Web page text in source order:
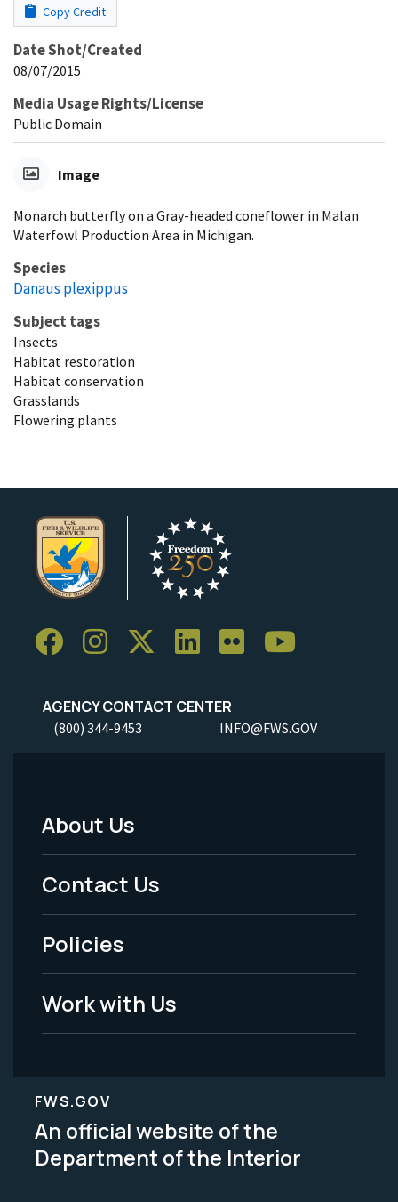
Copy Credit
Date Shot/Created
08/07/2015
Media Usage Rights/License
Public Domain
Image
Monarch butterfly on a Gray-headed coneflower in Malan
Waterfowl Production Area in Michigan.
Species
Danaus plexippus
Subject tags
Insects
Habitat restoration
Habitat conservation
Grasslands
Flowering plants
AGENCY CONTACT CENTER
(800) 344-9453 INFO@FWS.GOV
Footer
Menu
-
Legal
About Us
Contact Us
Policies
Work with Us
FWS.GOV
An official website of the
Department of the Interior